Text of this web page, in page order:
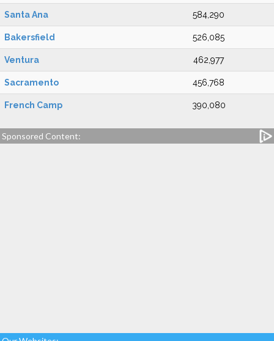
Santa Ana 584,290
Bakersfield 526,085
Ventura 462,977
Sacramento 456,768
French Camp 390,080
Sponsored Content: